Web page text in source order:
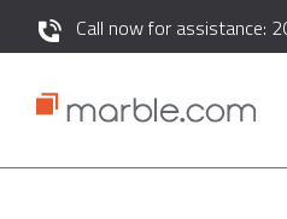
Call now for assistance: